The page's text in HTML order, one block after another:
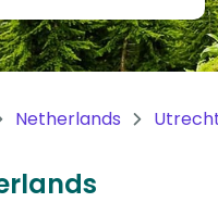
Netherlands